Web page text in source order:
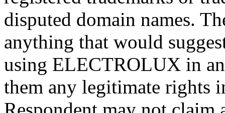
disputed domain names.
anything that would
using ELECTROLUX in
them any legitimate rights